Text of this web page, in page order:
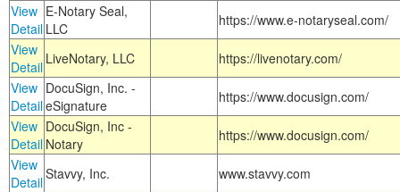
View
Detail
E-Notary Seal,
LLC
https://www.e-notaryseal.com/
View
Detail LiveNotary, LLC
https://livenotary.com/
View
Detail
DocuSign, Inc. -
eSignature
https://www.docusign.com/
View
Detail
DocuSign, Inc -
Notary
https://www.docusign.com/
View
DetailStavvy, Inc.
www.stavvy.com